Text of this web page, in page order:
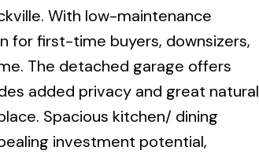
With low-maintenance
for first-time buyers, downsizers,
The detached garage offers
added privacy and great natural
Spacious kitchen/ dining
investment potential,